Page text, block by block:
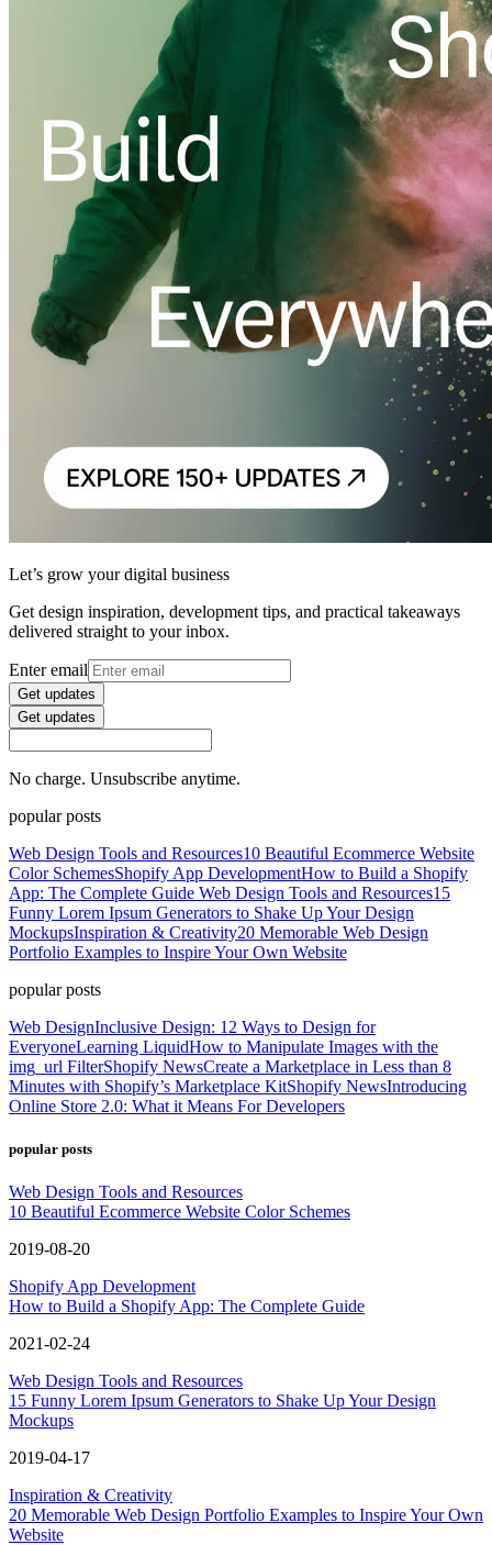
Let’s grow your digital business
Get design inspiration, development tips, and practical takeaways
delivered straight to your inbox.
Enter email
Get updates
Get updates
No charge. Unsubscribe anytime.
popular posts
Web Design Tools and Resources10 Beautiful Ecommerce Website
Color SchemesShopify App DevelopmentHow to Build a Shopify
App: The Complete Guide Web Design Tools and Resources15
Funny Lorem Ipsum Generators to Shake Up Your Design
MockupsInspiration & Creativity20 Memorable Web Design
Portfolio Examples to Inspire Your Own Website
popular posts
Web DesignInclusive Design: 12 Ways to Design for
EveryoneLearning LiquidHow to Manipulate Images with the
img_url FilterShopify NewsCreate a Marketplace in Less than 8
Minutes with Shopify’s Marketplace KitShopify NewsIntroducing
Online Store 2.0: What it Means For Developers
popular posts
Web Design Tools and Resources
10 Beautiful Ecommerce Website Color Schemes
2019-08-20
Shopify App Development
How to Build a Shopify App: The Complete Guide
2021-02-24
Web Design Tools and Resources
15 Funny Lorem Ipsum Generators to Shake Up Your Design
Mockups
2019-04-17
Inspiration & Creativity
20 Memorable Web Design Portfolio Examples to Inspire Your Own
Website